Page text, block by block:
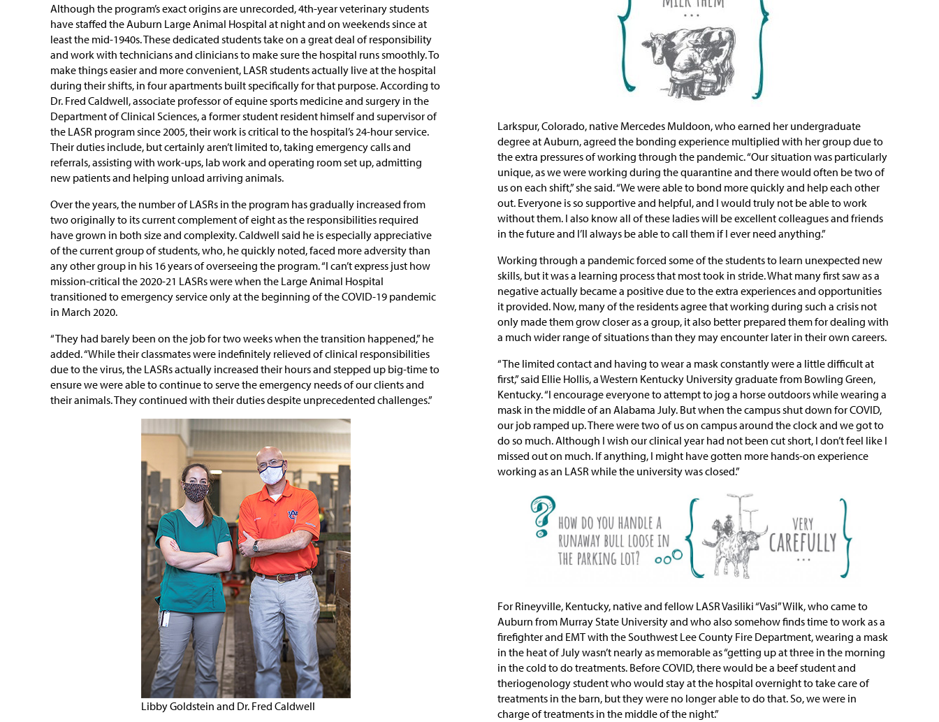
Although the program’s exact origins are unrecorded, 4th-year veterinary students
have staffed the Auburn Large Animal Hospital at night and on weekends since at
least the mid-1940s. These dedicated students take on a great deal of responsibility
and work with technicians and clinicians to make sure the hospital runs smoothly. To
make things easier and more convenient, LASR students actually live at the hospital
during their shifts, in four apartments built specifically for that purpose. According to
Dr. Fred Caldwell, associate professor of equine sports medicine and surgery in the
Department of Clinical Sciences, a former student resident himself and supervisor of
the LASR program since 2005, their work is critical to the hospital’s 24-hour service.
Their duties include, but certainly aren’t limited to, taking emergency calls and
referrals, assisting with work-ups, lab work and operating room set up, admitting
new patients and helping unload arriving animals.
Over the years, the number of LASRs in the program has gradually increased from
two originally to its current complement of eight as the responsibilities required
have grown in both size and complexity. Caldwell said he is especially appreciative
of the current group of students, who, he quickly noted, faced more adversity than
any other group in his 16 years of overseeing the program. “I can’t express just how
mission-critical the 2020-21 LASRs were when the Large Animal Hospital
transitioned to emergency service only at the beginning of the COVID-19 pandemic
in March 2020.
“They had barely been on the job for two weeks when the transition happened,” he
added. “While their classmates were indefinitely relieved of clinical responsibilities
due to the virus, the LASRs actually increased their hours and stepped up big-time to
ensure we were able to continue to serve the emergency needs of our clients and
their animals. They continued with their duties despite unprecedented challenges.”
Libby Goldstein and Dr. Fred Caldwell
Larkspur, Colorado, native Mercedes Muldoon, who earned her undergraduate
degree at Auburn, agreed the bonding experience multiplied with her group due to
the extra pressures of working through the pandemic. “Our situation was particularly
unique, as we were working during the quarantine and there would often be two of
us on each shift,” she said. “We were able to bond more quickly and help each other
out. Everyone is so supportive and helpful, and I would truly not be able to work
without them. I also know all of these ladies will be excellent colleagues and friends
in the future and I’ll always be able to call them if I ever need anything.”
Working through a pandemic forced some of the students to learn unexpected new
skills, but it was a learning process that most took in stride. What many first saw as a
negative actually became a positive due to the extra experiences and opportunities
it provided. Now, many of the residents agree that working during such a crisis not
only made them grow closer as a group, it also better prepared them for dealing with
a much wider range of situations than they may encounter later in their own careers.
“The limited contact and having to wear a mask constantly were a little difficult at
first,” said Ellie Hollis, a Western Kentucky University graduate from Bowling Green,
Kentucky. “I encourage everyone to attempt to jog a horse outdoors while wearing a
mask in the middle of an Alabama July. But when the campus shut down for COVID,
our job ramped up. There were two of us on campus around the clock and we got to
do so much. Although I wish our clinical year had not been cut short, I don’t feel like I
missed out on much. If anything, I might have gotten more hands-on experience
working as an LASR while the university was closed.”
For Rineyville, Kentucky, native and fellow LASR Vasiliki “Vasi” Wilk, who came to
Auburn from Murray State University and who also somehow finds time to work as a
firefighter and EMT with the Southwest Lee County Fire Department, wearing a mask
in the heat of July wasn’t nearly as memorable as “getting up at three in the morning
in the cold to do treatments. Before COVID, there would be a beef student and
theriogenology student who would stay at the hospital overnight to take care of
treatments in the barn, but they were no longer able to do that. So, we were in
charge of treatments in the middle of the night.”